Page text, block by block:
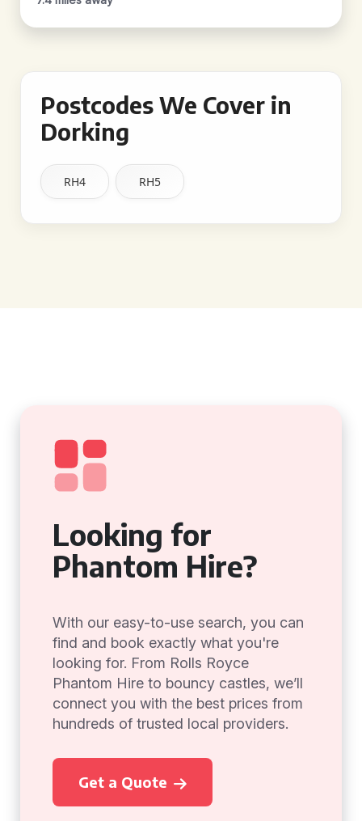
Postcodes We Cover in
Dorking
RH4 RH5
Looking for
Phantom Hire?
With our easy-to-use search, you can
find and book exactly what you're
looking for. From Rolls Royce
Phantom Hire to bouncy castles, we’ll
connect you with the best prices from
hundreds of trusted local providers.
Get a Quote